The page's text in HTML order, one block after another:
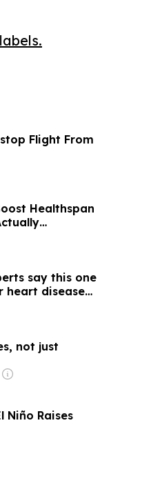
Flight From
Healthspan
say this one
heart disease
not just
Niño Raises